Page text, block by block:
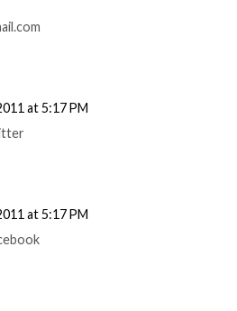
at 5:17 PM
at 5:17 PM